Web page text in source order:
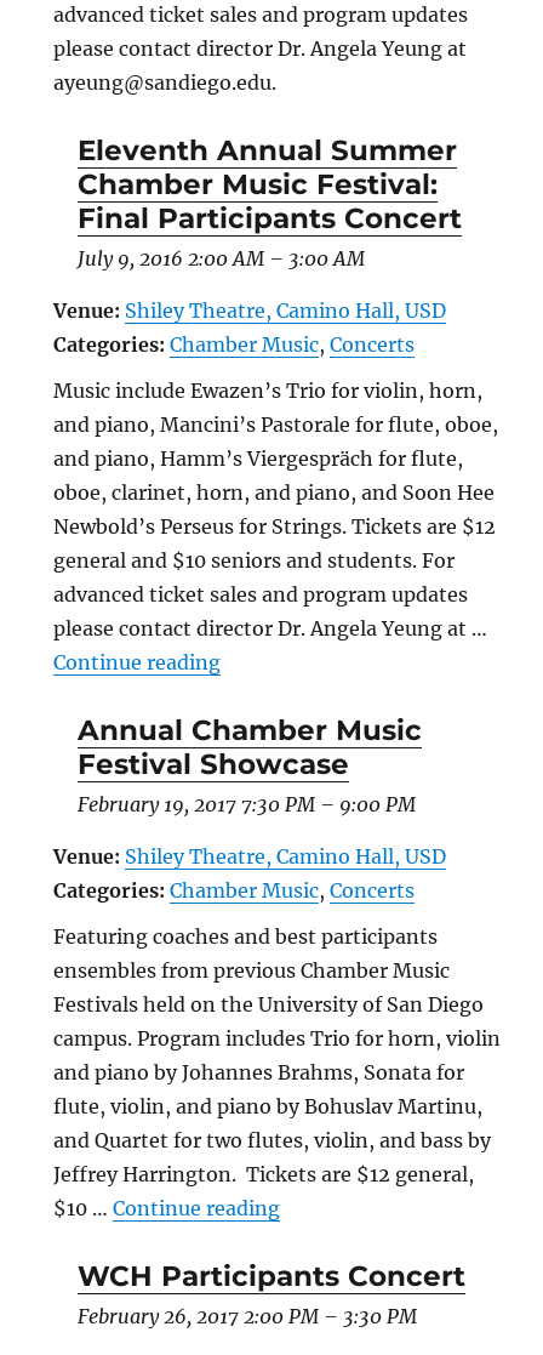
advanced ticket sales and program updates
please contact director Dr. Angela Yeung at
ayeung@sandiego.edu.
Eleventh Annual Summer
Chamber Music Festival:
Final Participants Concert
July 9, 2016 2:00 AM– 3:00 AM
Venue: Shiley Theatre, Camino Hall, USD
Categories: Chamber Music,Concerts
Music include Ewazen’s Trio for violin, horn,
and piano, Mancini’s Pastorale for flute, oboe,
and piano, Hamm’s Viergespräch for flute,
oboe, clarinet, horn, and piano, and Soon Hee
Newbold’s Perseus for Strings. Tickets are $12
general and $10 seniors and students. For
advanced ticket sales and program updates
please contact director Dr. Angela Yeung at …
Continue reading“Eleventh Annual Summer
Annual Chamber Music
Festival Showcase
February 19, 2017 7:30 PM– 9:00 PM
Venue: Shiley Theatre, Camino Hall, USD
Categories: Chamber Music,Concerts
Featuring coaches and best participants
ensembles from previous Chamber Music
Festivals held on the University of San Diego
campus. Program includes Trio for horn, violin
and piano by Johannes Brahms, Sonata for
flute, violin, and piano by Bohuslav Martinu,
and Quartet for two flutes, violin, and bass by
Jeffrey Harrington. Tickets are $12 general,
$10 …Continue reading“Annual Chamber Music
WCH Participants Concert
February 26, 2017 2:00 PM– 3:30 PM